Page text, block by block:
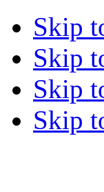
Skip
Skip
Skip
Skip